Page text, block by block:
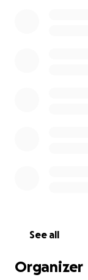
See all
Organizer